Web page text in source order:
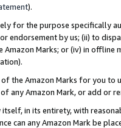
).
for the purpose specifically
endorsement by us; (ii) to
Marks; or (iv) in offline
the Amazon Marks for you to
any Amazon Mark, or add or
itself, in its entirety, with
can any Amazon Mark be